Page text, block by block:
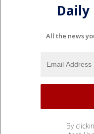
All the news
By